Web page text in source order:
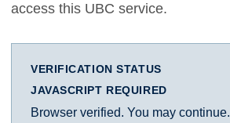
access this UBC service.
VERIFICATION STATUS
JAVASCRIPT REQUIRED
Browser verified. You may continue.